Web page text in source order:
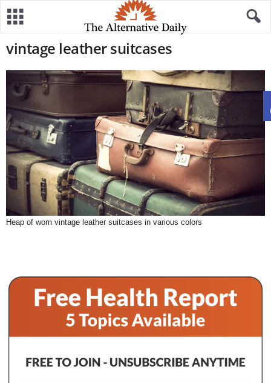
vintage leather suitcases
Heap of worn vintage leather suitcases in various colors